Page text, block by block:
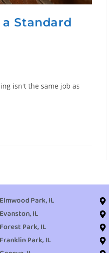
Standard
isn't the same job as
Elmwood Park, IL
Evanston, IL
Forest Park, IL
Franklin Park, IL